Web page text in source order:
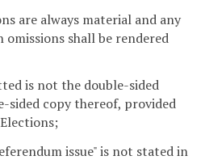
are always material and any
shall be rendered
is not the double-sided
sided copy thereof, provided
issue" is not stated in